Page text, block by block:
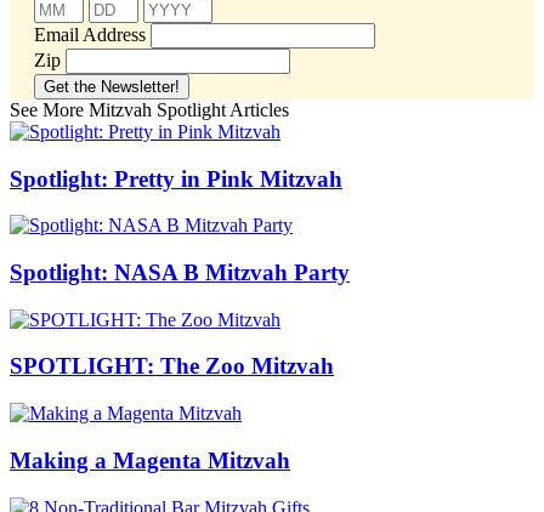
Email Address
Zip
See More Mitzvah Spotlight Articles
Spotlight: Pretty in Pink Mitzvah
Spotlight: NASA B Mitzvah Party
SPOTLIGHT: The Zoo Mitzvah
Making a Magenta Mitzvah